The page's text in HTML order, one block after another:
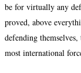
be for virtually any
proved, above
defending
most international